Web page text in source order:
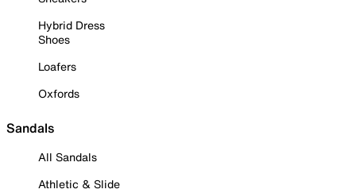
Hybrid Dress
Shoes
Loafers
Oxfords
Sandals
All Sandals
Athletic & Slide